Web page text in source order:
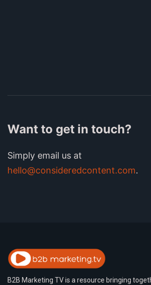
Want to get in touch?
Simply email us at
hello@consideredcontent.com.
B2B Marketing TV is a resource bringing